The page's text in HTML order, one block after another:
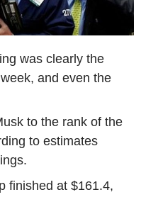
was clearly the
and even the
to the rank of the
to estimates
finished at $161.4,